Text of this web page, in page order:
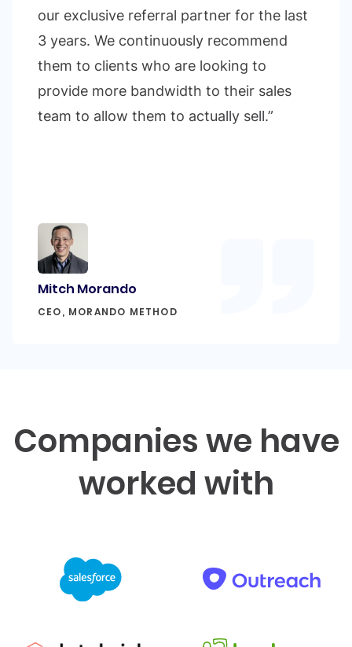
our exclusive referral partner for the last
3 years. We continuously recommend
them to clients who are looking to
provide more bandwidth to their sales
team to allow them to actually sell.”
Mitch Morando
CEO, MORANDO METHOD
Companies we have
worked with